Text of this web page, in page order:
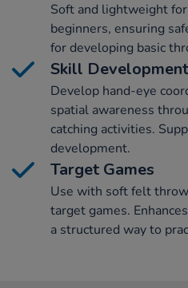
Soft and lightweight
beginners, ensuring
for developing basic
Skill Development
Develop hand-eye
spatial awareness
catching activities.
development.
Target Games
Use with soft felt
target games.
a structured way to